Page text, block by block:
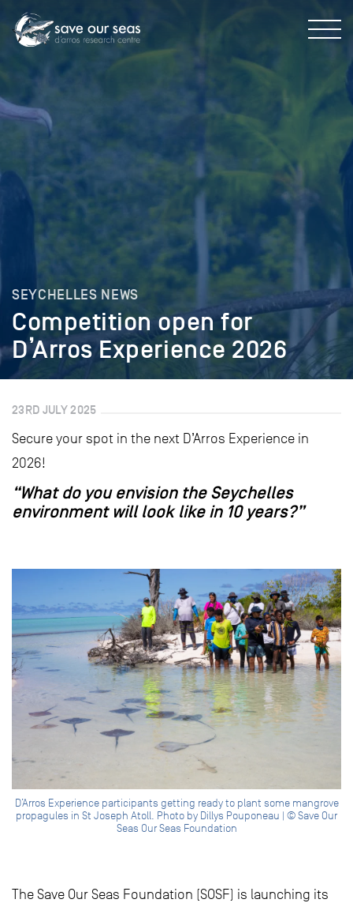
SEYCHELLES NEWS
Competition open for
D’Arros Experience 2026
23RD JULY 2025
Secure your spot in the next D’Arros Experience in
2026!
“What do you envision the Seychelles
environment will look like in 10 years?”
D’Arros Experience participants getting ready to plant some mangrove
propagules in St Joseph Atoll. Photo by Dillys Pouponeau | © Save Our
Seas Our Seas Foundation
The Save Our Seas Foundation (SOSF) is launching its